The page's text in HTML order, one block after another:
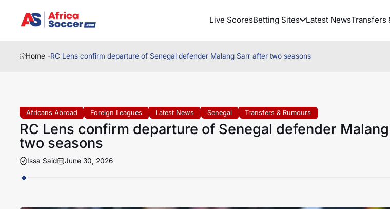
Live ScoresBetting Sites Latest NewsTransfers
Home -RC Lens confirm departure of Senegal defender Malang Sarr after two seasons
Africans Abroad Foreign Leagues Latest News Senegal Transfers & Rumours
RC Lens confirm departure of Senegal defender
two seasons
Issa Said June 30, 2026